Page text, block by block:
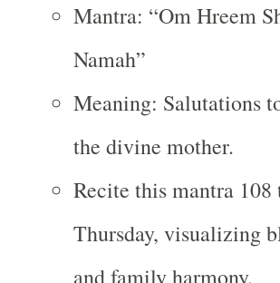
Mantra: “Om Hreem
Namah”
Meaning: Salutations
the divine mother.
Recite this mantra 108
Thursday, visualizing
and family harmony.